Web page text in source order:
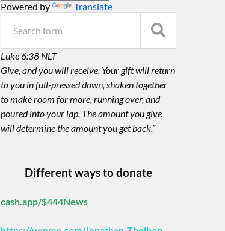
Powered by Translate
Luke 6:38 NLT
Give, and you will receive. Your gift will return
to you in full-pressed down, shaken together
to make room for more, running over, and
poured into your lap. The amount you give
will determine the amount you get back.”
Different ways to donate
cash.app/$444News